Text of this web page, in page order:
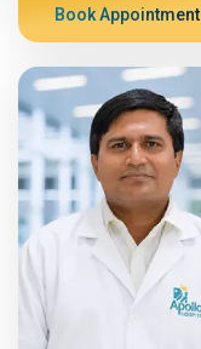
Book Appointment